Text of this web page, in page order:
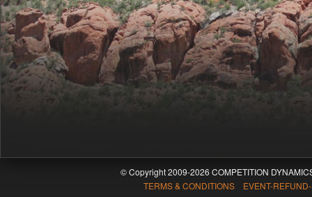
© Copyright 2009-2026 COMPETITION
TERMS & CONDITIONS EVENT-